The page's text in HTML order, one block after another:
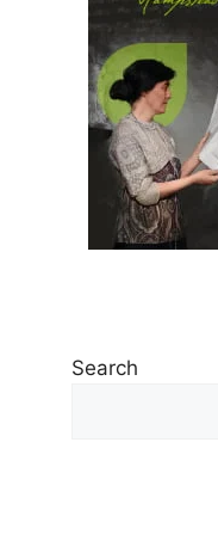
Search